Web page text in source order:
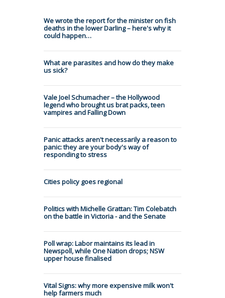
We wrote the report for the minister on fish
deaths in the lower Darling – here's why it
could happen…
What are parasites and how do they make
us sick?
Vale Joel Schumacher – the Hollywood
legend who brought us brat packs, teen
vampires and Falling Down
Panic attacks aren't necessarily a reason to
panic: they are your body's way of
responding to stress
Cities policy goes regional
Politics with Michelle Grattan: Tim Colebatch
on the battle in Victoria - and the Senate
Poll wrap: Labor maintains its lead in
Newspoll, while One Nation drops; NSW
upper house finalised
Vital Signs: why more expensive milk won't
help farmers much